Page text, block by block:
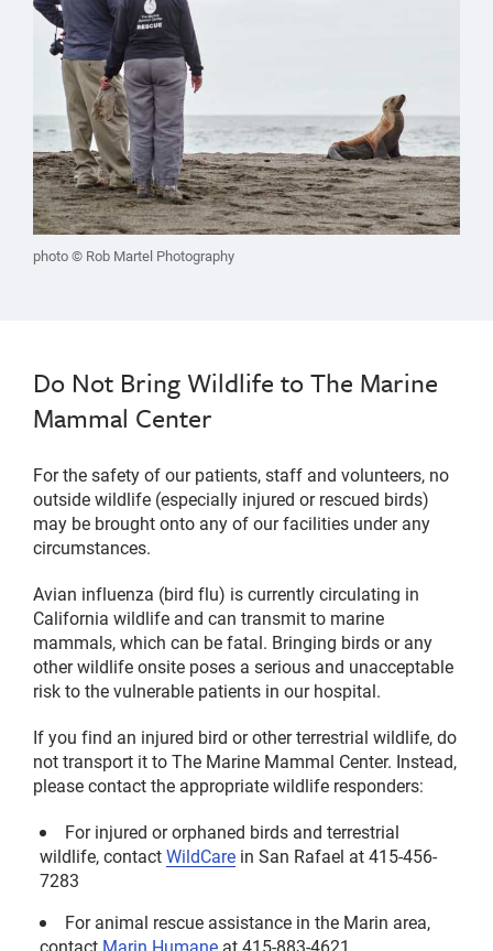
photo © Rob Martel Photography
Do Not Bring Wildlife to The Marine
Mammal Center
For the safety of our patients, staff and volunteers, no
outside wildlife (especially injured or rescued birds)
may be brought onto any of our facilities under any
circumstances.
Avian influenza (bird flu) is currently circulating in
California wildlife and can transmit to marine
mammals, which can be fatal. Bringing birds or any
other wildlife onsite poses a serious and unacceptable
risk to the vulnerable patients in our hospital.
If you find an injured bird or other terrestrial wildlife, do
not transport it to The Marine Mammal Center. Instead,
please contact the appropriate wildlife responders:
For injured or orphaned birds and terrestrial
wildlife, contactWildCare in San Rafael at 415-456-
7283
For animal rescue assistance in the Marin area,
contact Marin Humane at 415-883-4621